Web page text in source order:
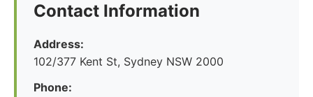
Contact Information
Address:
102/377 Kent St, Sydney NSW 2000
Phone: